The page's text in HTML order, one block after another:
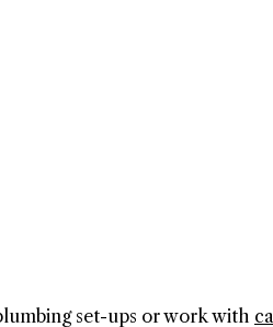
set-ups or work with